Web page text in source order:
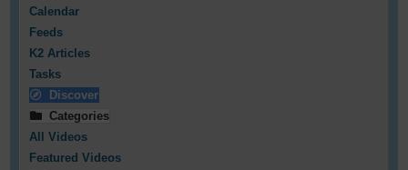
Calendar
Feeds
K2 Articles
Tasks
Discover
Categories
All Videos
Featured Videos